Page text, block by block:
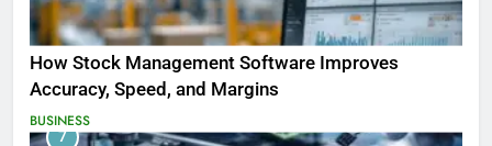
How Stock Management Software Improves
Accuracy, Speed, and Margins
BUSINESS
7